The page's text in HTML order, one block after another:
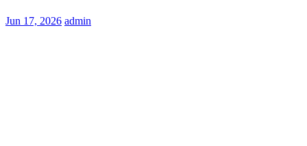
Jun 17, 2026 admin